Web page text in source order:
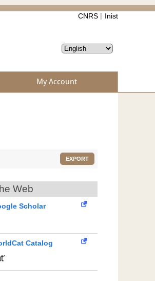
CNRS Inist
My Account
EXPORT
Web
Scholar
Catalog